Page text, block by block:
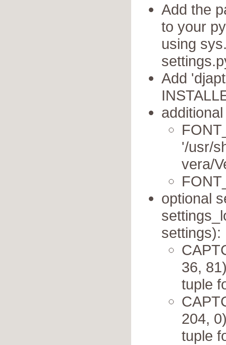
Add the
to your
using
Add
'/usr/
vera/
optional
settings):
36,
tuple
204,
tuple